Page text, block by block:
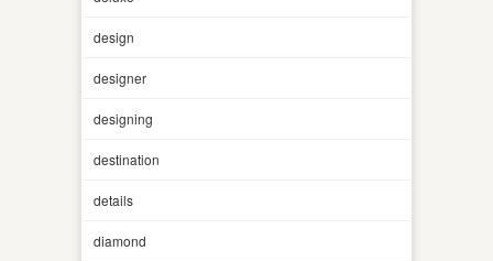
design
designer
designing
destination
details
diamond